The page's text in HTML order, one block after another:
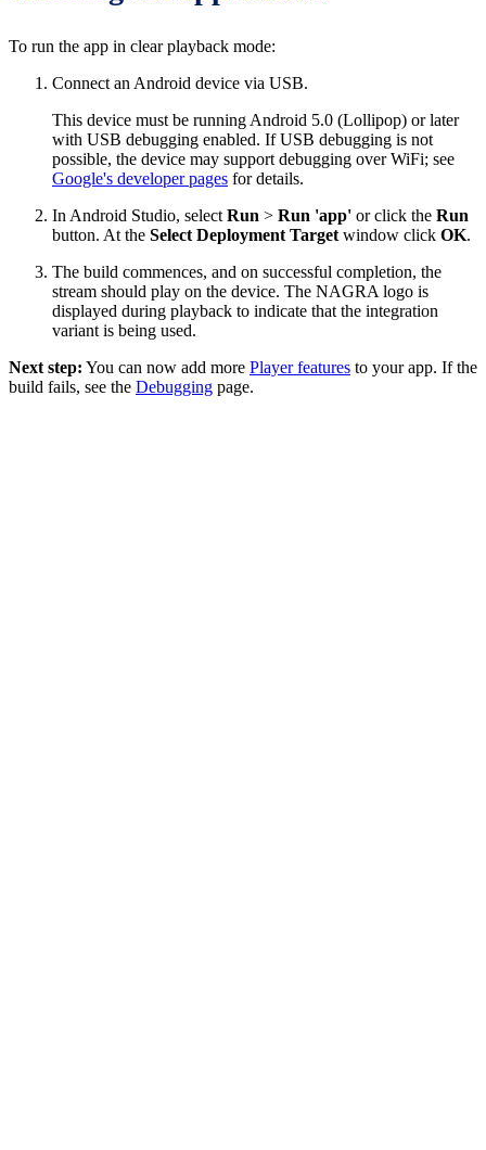
To run the app in clear playback mode:
Connect an Android device via USB.
This device must be running Android 5.0 (Lollipop) or later
with USB debugging enabled. If USB debugging is not
possible, the device may support debugging over WiFi; see
Google's developer pages for details.
In Android Studio, select Run > Run 'app' or click the Run
button. At the Select Deployment Target window click OK.
The build commences, and on successful completion, the
stream should play on the device. The NAGRA logo is
displayed during playback to indicate that the integration
variant is being used.
Next step: You can now add more Player features to your app. If the
build fails, see the Debugging page.